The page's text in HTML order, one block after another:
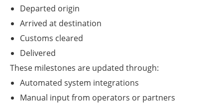
Departed origin
Arrived at destination
Customs cleared
Delivered
These milestones are updated through:
Automated system integrations
Manual input from operators or partners